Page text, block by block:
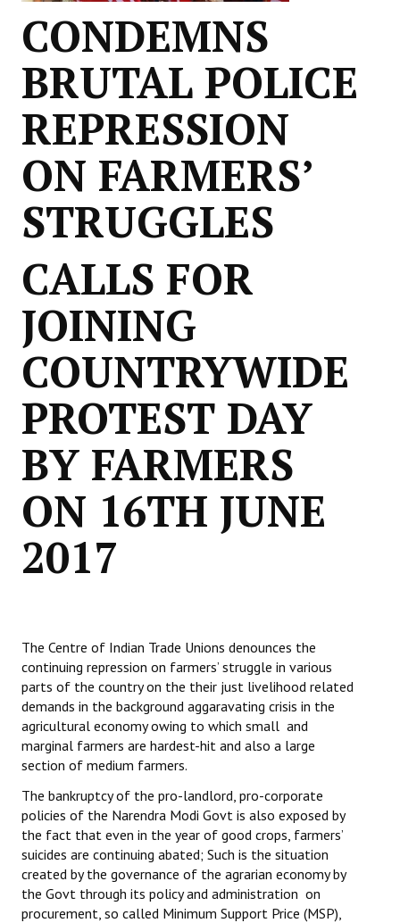
CONDEMNS
BRUTAL POLICE
REPRESSION
ON FARMERS’
STRUGGLES
CALLS FOR
JOINING
COUNTRYWIDE
PROTEST DAY
BY FARMERS
ON 16TH JUNE
2017
The Centre of Indian Trade Unions denounces the
continuing repression on farmers’ struggle in various
parts of the country on the their just livelihood related
demands in the background aggaravating crisis in the
agricultural economy owing to which small and
marginal farmers are hardest-hit and also a large
section of medium farmers.
The bankruptcy of the pro-landlord, pro-corporate
policies of the Narendra Modi Govt is also exposed by
the fact that even in the year of good crops, farmers’
suicides are continuing abated; Such is the situation
created by the governance of the agrarian economy by
the Govt through its policy and administration on
procurement, so called Minimum Support Price (MSP),